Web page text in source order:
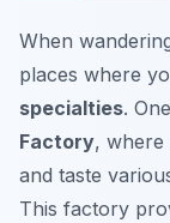
When
places where
specialties.
Factory, where
and taste
This factory